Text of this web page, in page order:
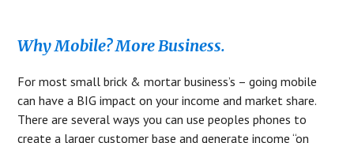
Why Mobile? More Business.
For most small brick & mortar business’s – going mobile
can have a BIG impact on your income and market share.
There are several ways you can use peoples phones to
create a larger customer base and generate income “on